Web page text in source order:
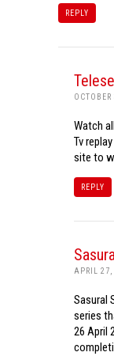
REPLY
Watch
Tv
site to
REPLY
APRIL 27,
Sasural
series
26 April